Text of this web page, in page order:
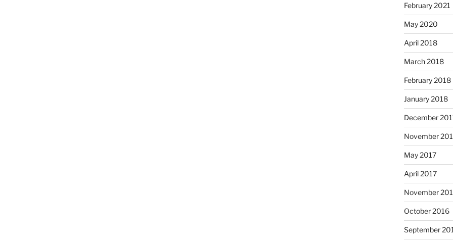
February 2021
May 2020
April 2018
March 2018
February 2018
January 2018
December
November
May 2017
April 2017
November
October 2016
September